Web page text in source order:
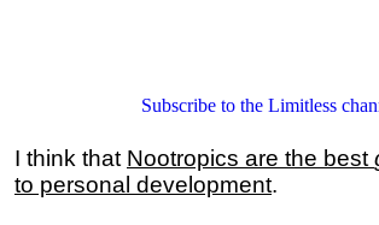
Subscribe to the Limitless
I think that Nootropics are the best
to personal development.